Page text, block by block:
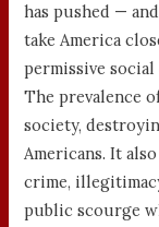
has pushed —
take America
permissive social
The prevalence
society,
Americans. It
crime,
public scourge